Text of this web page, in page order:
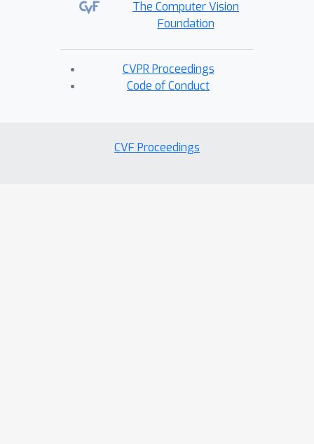
The Computer Vision
Foundation
CVPR Proceedings
Code of Conduct
CVF Proceedings